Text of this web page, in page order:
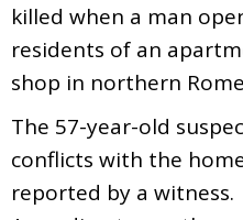
killed when a man
residents of an
shop in northern
The 57-year-old
conflicts with the
reported by a witness.